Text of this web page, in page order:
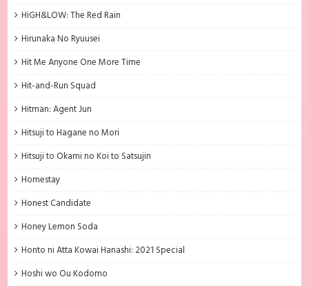
HiGH&LOW: The Red Rain
Hirunaka No Ryuusei
Hit Me Anyone One More Time
Hit-and-Run Squad
Hitman: Agent Jun
Hitsuji to Hagane no Mori
Hitsuji to Okami no Koi to Satsujin
Homestay
Honest Candidate
Honey Lemon Soda
Honto ni Atta Kowai Hanashi: 2021 Special
Hoshi wo Ou Kodomo